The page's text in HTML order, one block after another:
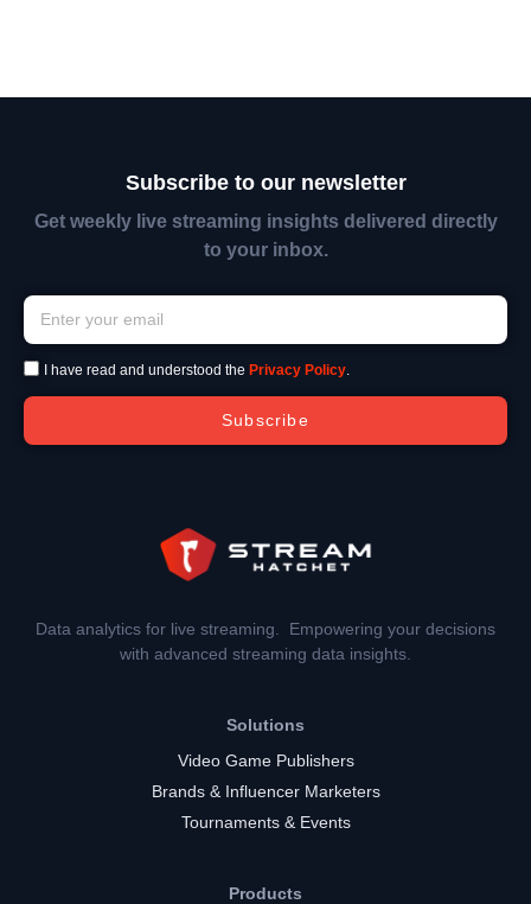
Subscribe to our newsletter
Get weekly live streaming insights delivered directly
to your inbox.
I have read and understood the Privacy Policy.
Subscribe
Data analytics for live streaming. Empowering your decisions
with advanced streaming data insights.
Solutions
Video Game Publishers
Brands & Influencer Marketers
Tournaments & Events
Products